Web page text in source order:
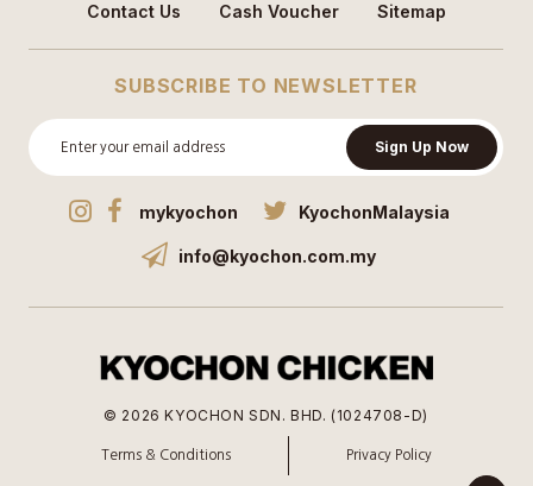
Contact Us
Cash Voucher Sitemap
SUBSCRIBE TO NEWSLETTER
Sign Up Now
mykyochon KyochonMalaysia
info@kyochon.com.my
© 2026 KYOCHON SDN. BHD. (1024708-D)
Terms & Conditions Privacy Policy